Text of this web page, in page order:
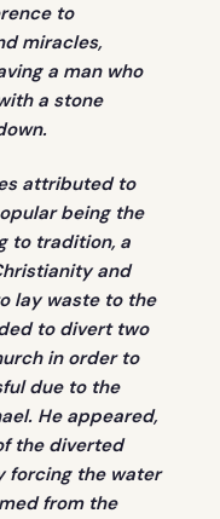
to
miracles,
a man who
a stone
attributed to
being the
to tradition, a
and
lay waste to the
to divert two
in order to
due to the
He appeared,
the diverted
forcing the water
from the